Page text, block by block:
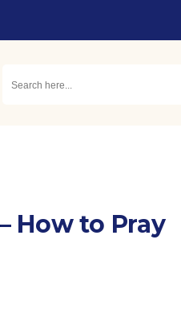
How to Pray